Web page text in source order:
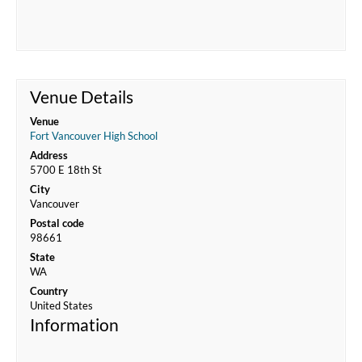
Venue Details
Venue
Fort Vancouver High School
Address
5700 E 18th St
City
Vancouver
Postal code
98661
State
WA
Country
United States
Information